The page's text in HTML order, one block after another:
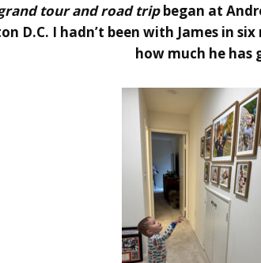
tour and road tripbegan at
D.C. I hadn’t been with James in
how much he has